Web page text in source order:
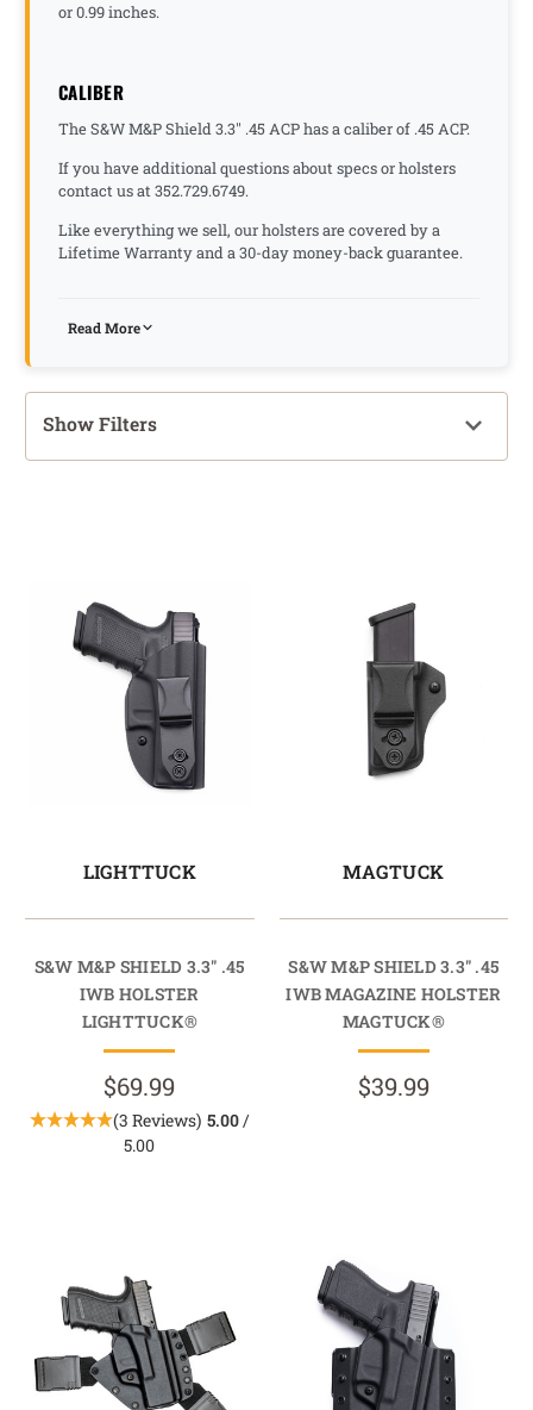
or 0.99 inches.
CALIBER
The S&W M&P Shield 3.3" .45 ACP has a caliber of .45 ACP.
If you have additional questions about specs or holsters
contact us at 352.729.6749.
Like everything we sell, our holsters are covered by a
Lifetime Warranty and a 30-day money-back guarantee.
Read More
Show Filters
LIGHTTUCK
S&W M&P SHIELD 3.3" .45
IWB HOLSTER
LIGHTTUCK®
$69.99
(3 Reviews) 5.00/
5.00
MAGTUCK
S&W M&P SHIELD 3.3" .45
IWB MAGAZINE HOLSTER
MAGTUCK®
$39.99